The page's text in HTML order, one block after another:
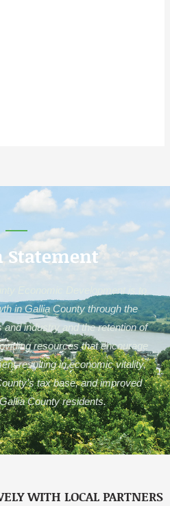
Statement
Economic Development is to
in Gallia County through the
industry and the retention of
resources that encourage
resulting in economic vitality,
tax base, and improved
County residents.
WITH LOCAL PARTNERS